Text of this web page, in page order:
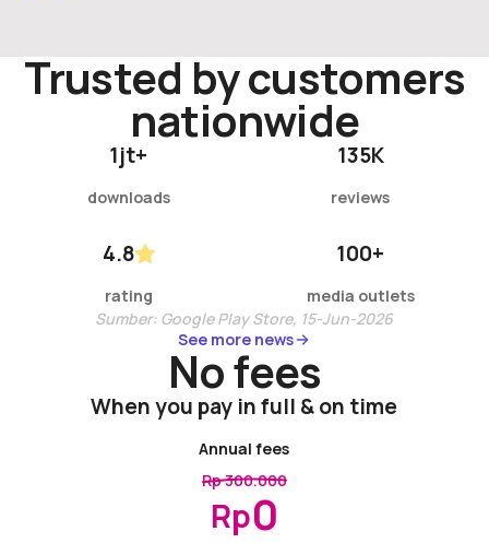
Trusted by customers
nationwide
1jt+
downloads
135K
reviews
4.8
rating
100+
media outlets
Sumber: Google Play Store, 15-Jun-2026
See more news
See more news
No fees
When you pay in full & on time
Annual fees
Rp 300.000
Rp0